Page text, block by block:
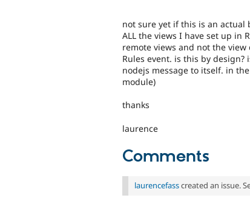
not sure yet if this is an actual
ALL the views I have set up in
remote views and not the
Rules event. is this by
nodejs message to itself. in
module)
thanks
laurence
Comments
laurencefasscreated an issue.